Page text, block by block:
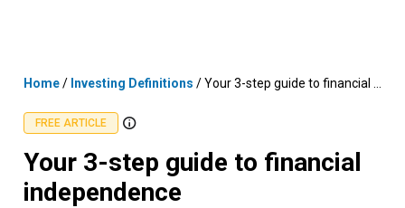
Home/ Investing Definitions /Your 3-step guide to financial independence
FREE ARTICLE
Your 3-step guide to financial
independence